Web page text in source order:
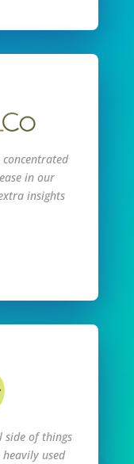
concentrated
in our
insights
side of things
used